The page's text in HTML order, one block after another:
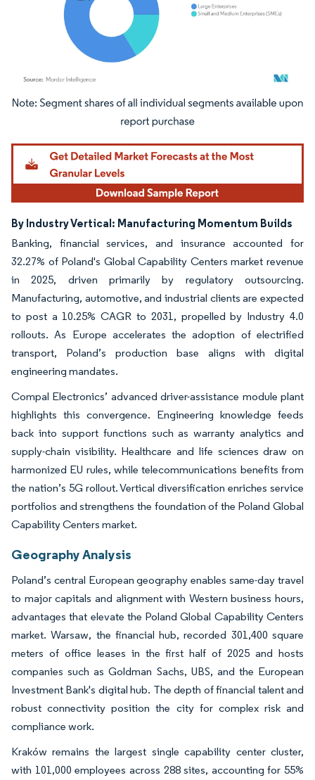
Image © Mordor Intelligence. Reuse requires attribution under CC BY 4.0.
By Industry Vertical: Manufacturing Momentum Builds
Banking, financial services, and insurance accounted for
32.27% of Poland's Global Capability Centers market revenue
in 2025, driven primarily by regulatory outsourcing.
Manufacturing, automotive, and industrial clients are expected
to post a 10.25% CAGR to 2031, propelled by Industry 4.0
rollouts. As Europe accelerates the adoption of electrified
transport, Poland’s production base aligns with digital
engineering mandates.
Compal Electronics’ advanced driver-assistance module plant
highlights this convergence. Engineering knowledge feeds
back into support functions such as warranty analytics and
supply-chain visibility. Healthcare and life sciences draw on
harmonized EU rules, while telecommunications benefits from
the nation’s 5G rollout. Vertical diversification enriches service
portfolios and strengthens the foundation of the Poland Global
Capability Centers market.
Geography Analysis
Poland’s central European geography enables same-day travel
to major capitals and alignment with Western business hours,
advantages that elevate the Poland Global Capability Centers
market. Warsaw, the financial hub, recorded 301,400 square
meters of office leases in the first half of 2025 and hosts
companies such as Goldman Sachs, UBS, and the European
Investment Bank's digital hub. The depth of financial talent and
robust connectivity position the city for complex risk and
compliance work.
Kraków remains the largest single capability center cluster,
with 101,000 employees across 288 sites, accounting for 55%